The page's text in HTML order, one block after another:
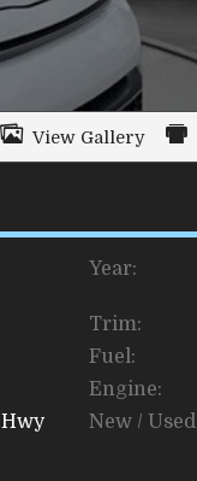
View Gallery
Year:
Trim:
Fuel:
Engine:
Hwy New /